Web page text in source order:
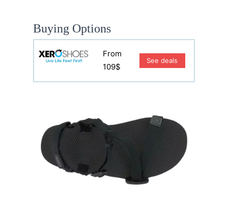
Buying Options
From
109$
See deals